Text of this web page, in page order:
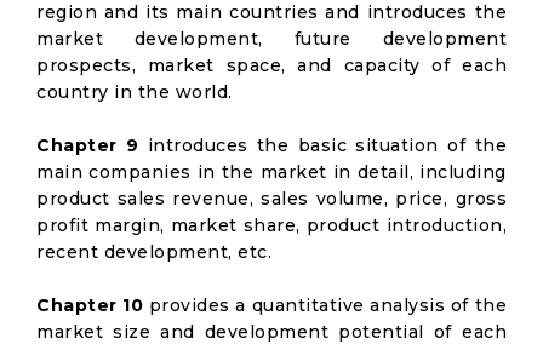
region and its main countries and introduces the
market development, future development
prospects, market space, and capacity of each
country in the world.
Chapter 9 introduces the basic situation of the
main companies in the market in detail, including
product sales revenue, sales volume, price, gross
profit margin, market share, product introduction,
recent development, etc.
Chapter 10 provides a quantitative analysis of the
market size and development potential of each